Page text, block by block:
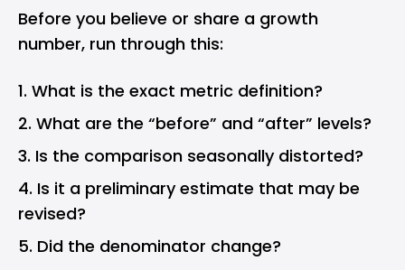
Before you believe or share a growth
number, run through this:
What is the exact metric definition?
What are the “before” and “after” levels?
Is the comparison seasonally distorted?
Is it a preliminary estimate that may be
revised?
Did the denominator change?